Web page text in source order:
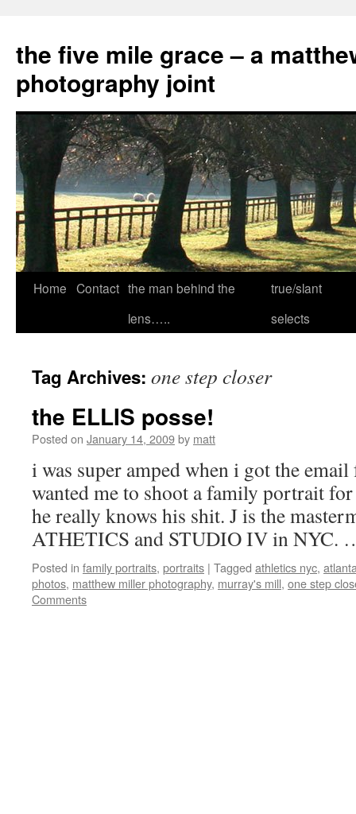
the five mile grace – a
photography joint
Skip
Home Contact the man behind the
lens…..
true/slant
selects
Tag Archives: one step closer
the ELLIS posse!
Posted on January 14, 2009by matt
i was super amped when i got the
wanted me to shoot a family portrait
he really knows his shit. J is the
ATHETICS and STUDIO IV in
Posted in family portraits, portraits | Tagged athletics nyc,
photos, matthew miller photography, murray's mill, one step
Comments